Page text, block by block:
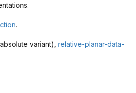
.
variant), relative-planar-data-